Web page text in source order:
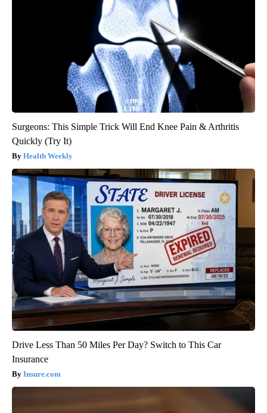
Surgeons: This Simple Trick Will End Knee Pain & Arthritis
Quickly (Try It)
Health Weekly
Drive Less Than 50 Miles Per Day? Switch to This Car
Insurance
Insure.com